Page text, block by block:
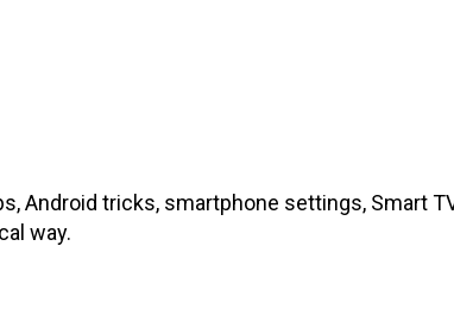
Android tricks, smartphone settings, Smart
way.